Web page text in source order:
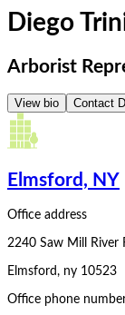
Diego
Arborist
View bio Contact
Elmsford, NY
Office address
2240 Saw Mill River
Elmsford , ny 10523
Office phone